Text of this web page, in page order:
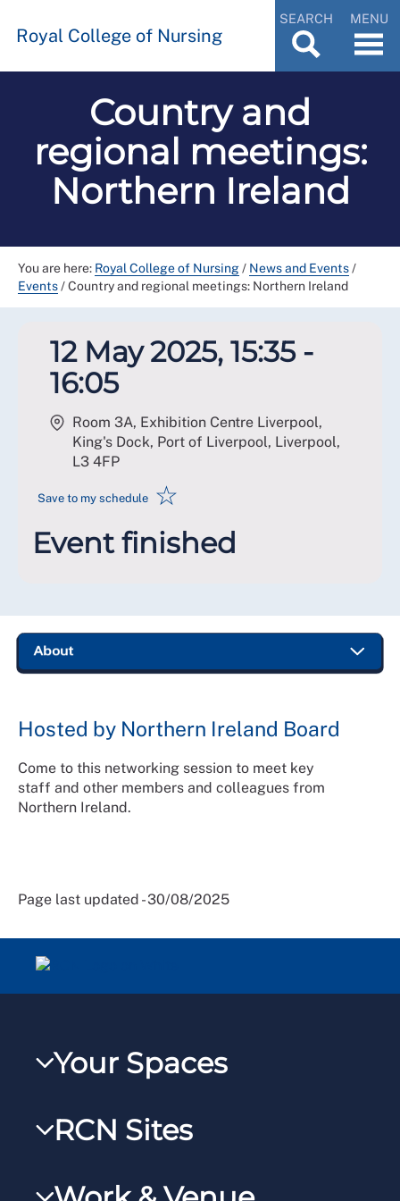
Royal College of Nursing
SEARCH MENU
Country and
regional meetings:
Northern Ireland
You are here: Royal College of Nursing/ News and Events/
Events/Country and regional meetings: Northern Ireland
12 May 2025, 15:35 -
16:05
Room 3A, Exhibition Centre Liverpool,
King's Dock, Port of Liverpool, Liverpool,
L3 4FP
Save to my schedule ☆
Event finished
Hosted by Northern Ireland Board
Come to this networking session to meet key
staff and other members and colleagues from
Northern Ireland.
Page last updated - 30/08/2025
Your Spaces
RCNXtra
RCNi Profile
RCN Sites